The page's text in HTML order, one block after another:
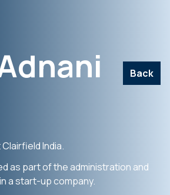
Back
India.
as part of the administration and
a start-up company.